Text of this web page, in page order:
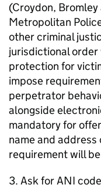
(Croydon,
Metropolitan
other criminal
jurisdictional
protection for
impose
perpetrator
alongside
mandatory for
name and address
requirement will
3. Ask for ANI